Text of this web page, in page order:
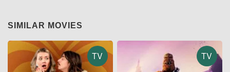
SIMILAR MOVIES
TV TV